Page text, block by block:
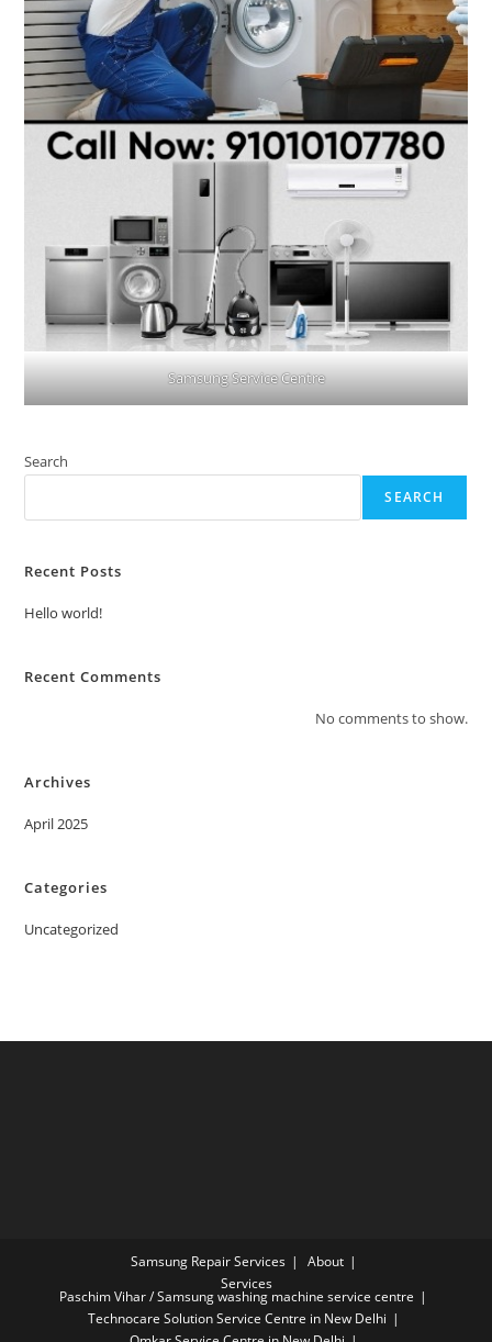
Samsung Service Centre
Search
SEARCH
Recent Posts
Hello world!
Recent Comments
No comments to show.
Archives
April 2025
Categories
Uncategorized
Samsung Repair Services
About
Services
Paschim Vihar / Samsung washing machine service centre
Technocare Solution Service Centre in New Delhi